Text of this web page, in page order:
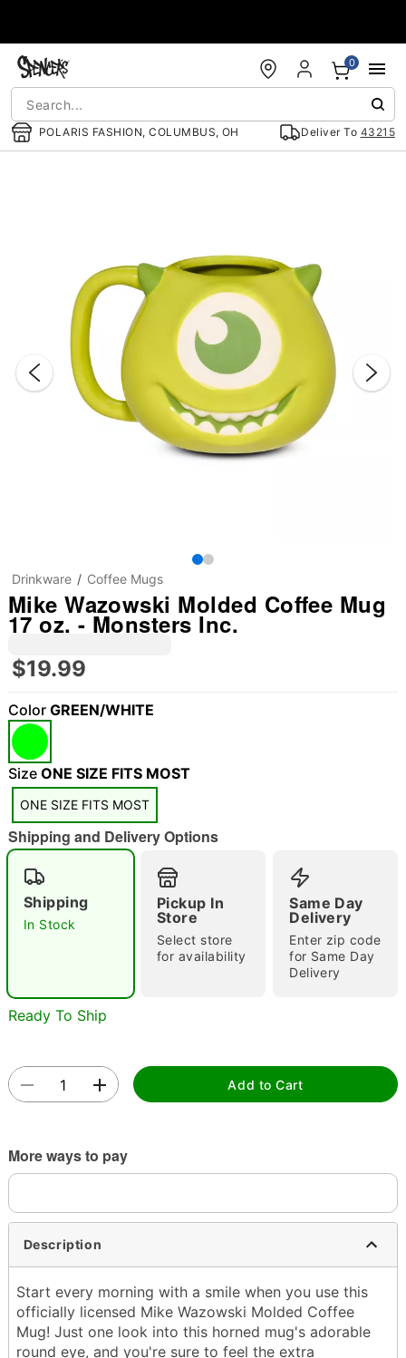
POLARIS FASHION, COLUMBUS, OH Deliver To 43215
0
"Slide "0
Drinkware Coffee Mugs
Mike Wazowski Molded Coffee Mug
17 oz. - Monsters Inc.
$19.99
Color GREEN/WHITE
Size ONE SIZE FITS MOST
ONE SIZE FITS MOST
Shipping and Delivery Options
Shipping
In Stock
Pickup In
Store
Select store
for availability
Same Day
Delivery
Enter zip code
for Same Day
Delivery
Ready To Ship
Add to Cart
More ways to pay
Description
Start every morning with a smile when you use this
officially licensed Mike Wazowski Molded Coffee
Mug! Just one look into this horned mug's adorable
round eye, and you're sure to feel the extra